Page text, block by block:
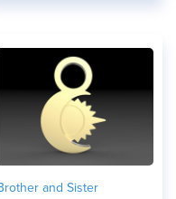
Brother and Sister